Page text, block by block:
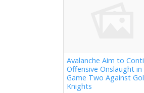
Avalanche Aim to
Offensive Onslaught in
Game Two Against
Knights